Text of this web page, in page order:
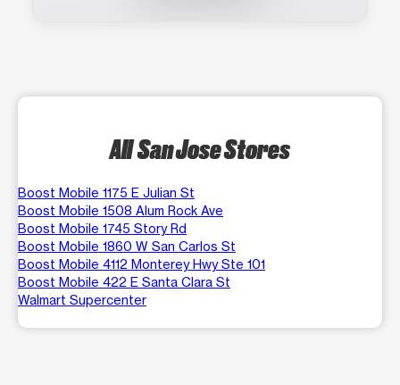
All San Jose Stores
Boost Mobile 1175 E Julian St
Boost Mobile 1508 Alum Rock Ave
Boost Mobile 1745 Story Rd
Boost Mobile 1860 W San Carlos St
Boost Mobile 4112 Monterey Hwy Ste 101
Boost Mobile 422 E Santa Clara St
Walmart Supercenter